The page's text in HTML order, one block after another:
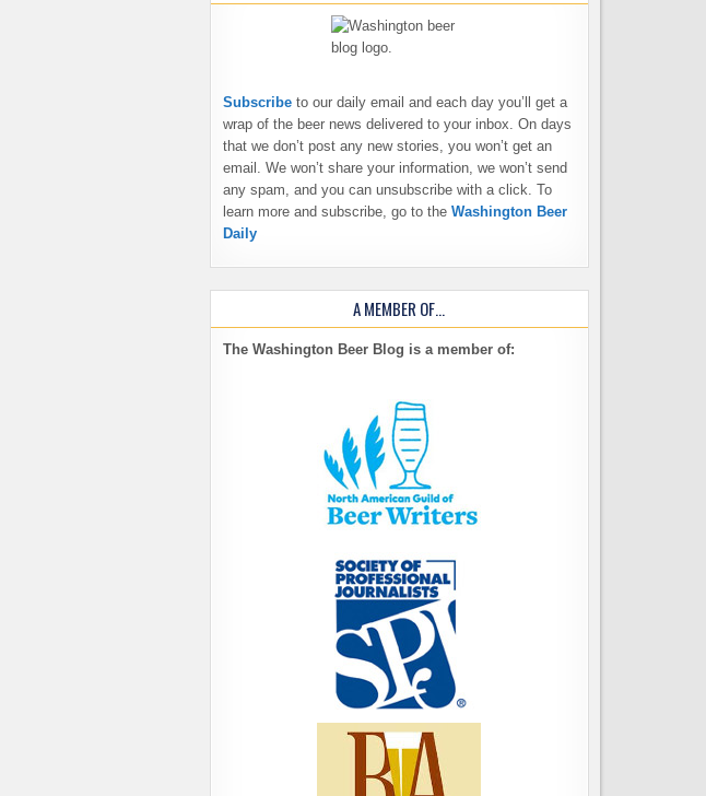
Subscribe to our daily email and each day you’ll get a
wrap of the beer news delivered to your inbox. On days
that we don’t post any new stories, you won’t get an
email. We won’t share your information, we won’t send
any spam, and you can unsubscribe with a click. To
learn more and subscribe, go to the Washington Beer
Daily
A MEMBER OF…
The Washington Beer Blog is a member of: